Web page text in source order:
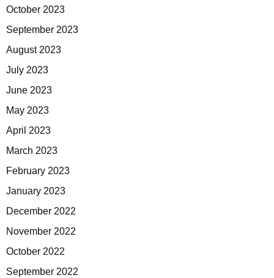
October 2023
September 2023
August 2023
July 2023
June 2023
May 2023
April 2023
March 2023
February 2023
January 2023
December 2022
November 2022
October 2022
September 2022